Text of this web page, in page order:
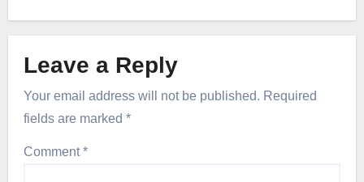
Leave a Reply
Your email address will not be published. Required
fields are marked *
Comment*